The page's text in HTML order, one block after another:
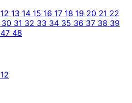
12 13 14 15 16 17 18 19 20 21 22
30 31 32 33 34 35 36 37 38 39
47 48
12